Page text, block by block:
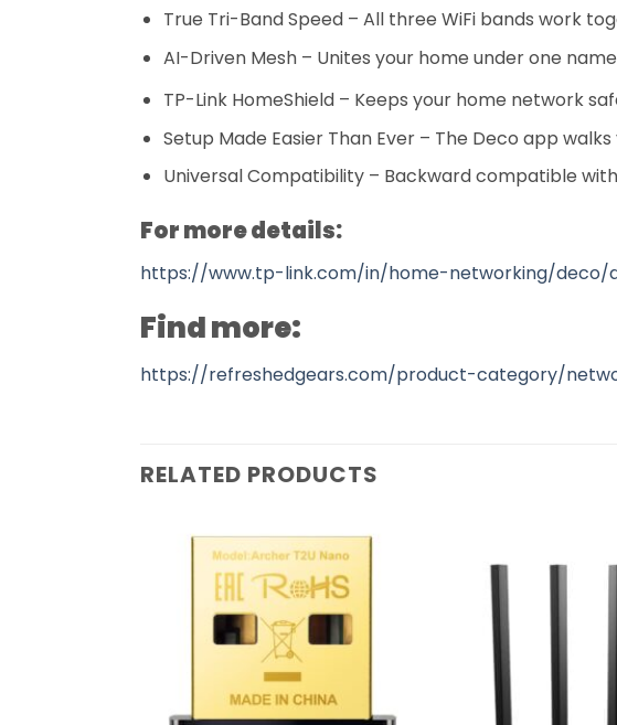
True Tri-Band Speed – All three WiFi bands work
AI-Driven Mesh – Unites your home under one
TP-Link HomeShield – Keeps your home network
Setup Made Easier Than Ever – The Deco app
Universal Compatibility – Backward compatible
For more details:
https://www.tp-link.com/in/home-networking/
Find more:
https://refreshedgears.com/product-category/
RELATED PRODUCTS